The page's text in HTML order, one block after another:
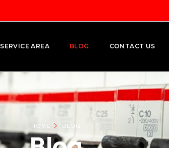
SERVICE AREA BLOG CONTACT US
HOME BLOG